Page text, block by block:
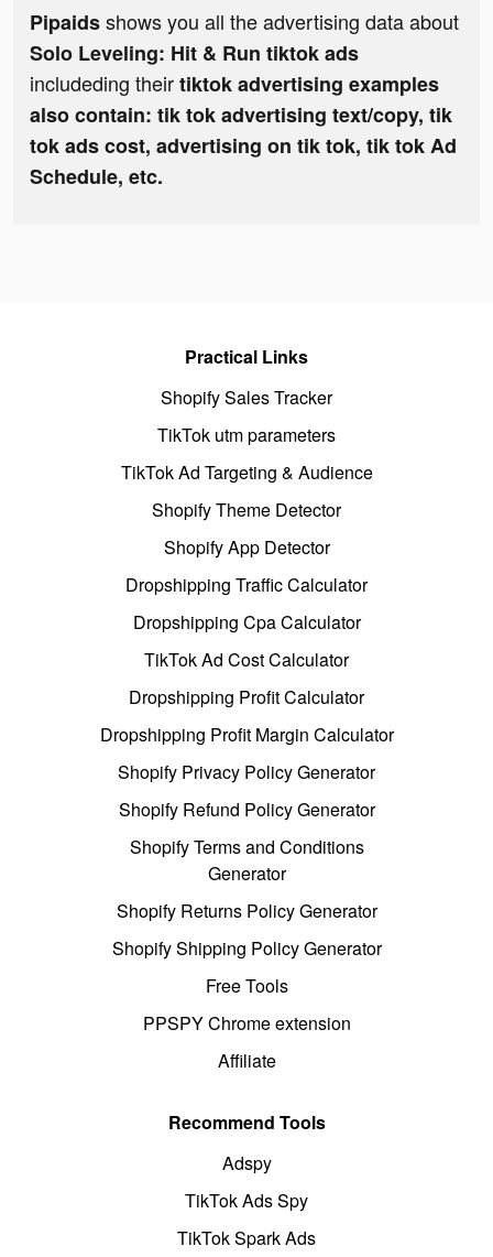
Pipaidsshows you all the advertising data about
Solo Leveling: Hit & Run tiktok ads
includeding theirtiktok advertising examples
also contain: tik tok advertising text/copy, tik
tok ads cost, advertising on tik tok, tik tok Ad
Schedule, etc.
Practical Links
Shopify Sales Tracker
TikTok utm parameters
TikTok Ad Targeting & Audience
Shopify Theme Detector
Shopify App Detector
Dropshipping Traffic Calculator
Dropshipping Cpa Calculator
TikTok Ad Cost Calculator
Dropshipping Profit Calculator
Dropshipping Profit Margin Calculator
Shopify Privacy Policy Generator
Shopify Refund Policy Generator
Shopify Terms and Conditions
Generator
Shopify Returns Policy Generator
Shopify Shipping Policy Generator
Free Tools
PPSPY Chrome extension
Affiliate
Recommend Tools
Adspy
TikTok Ads Spy
TikTok Spark Ads